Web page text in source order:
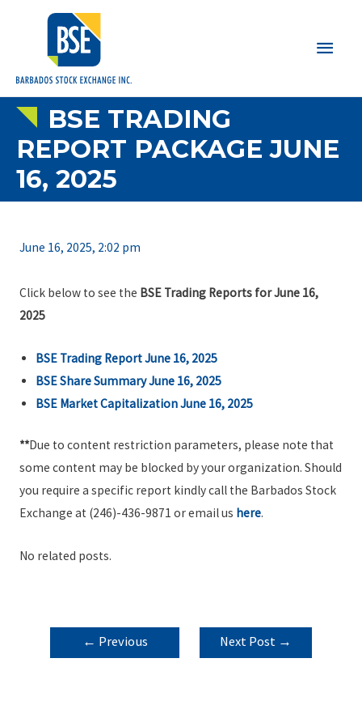
Main
BSE TRADING
REPORT PACKAGE JUNE
16, 2025
June 16, 2025, 2:02 pm
Click below to see the BSE Trading Reports for June 16,
2025
BSE Trading Report June 16, 2025
BSE Share Summary June 16, 2025
BSE Market Capitalization June 16, 2025
**Due to content restriction parameters, please note that
some content may be blocked by your organization. Should
you require a specific report kindly call the Barbados Stock
Exchange at (246)-436-9871 or email us here.
No related posts.
POST
NAVIGATION
← Previous
Next Post →